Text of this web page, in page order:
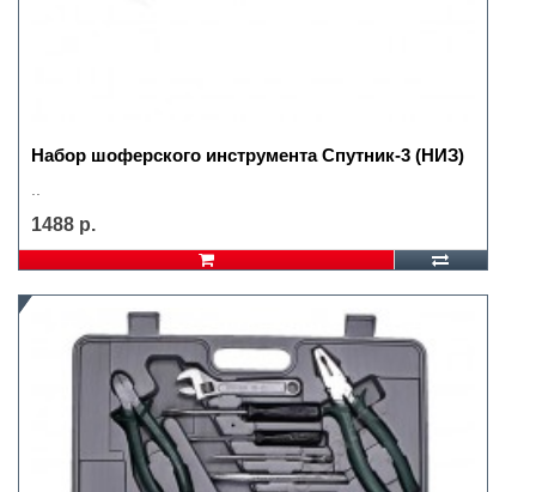
Набор шоферского инструмента Спутник-3 (НИЗ)
1488 р.